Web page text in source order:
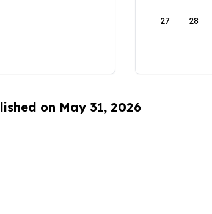
27 28
on May 31, 2026